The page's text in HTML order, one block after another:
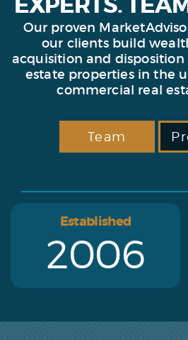
Our proven
our clients build
acquisition and
estate properties in the
commercial real
Team
Established
2006